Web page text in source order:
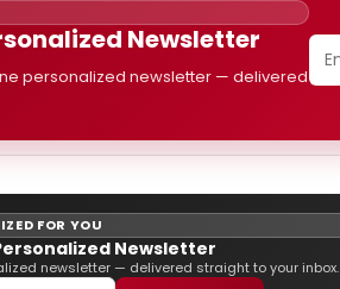
Newsletter
personalized newsletter — delivered
FOR YOU
Newsletter
newsletter — delivered straight to your inbox.